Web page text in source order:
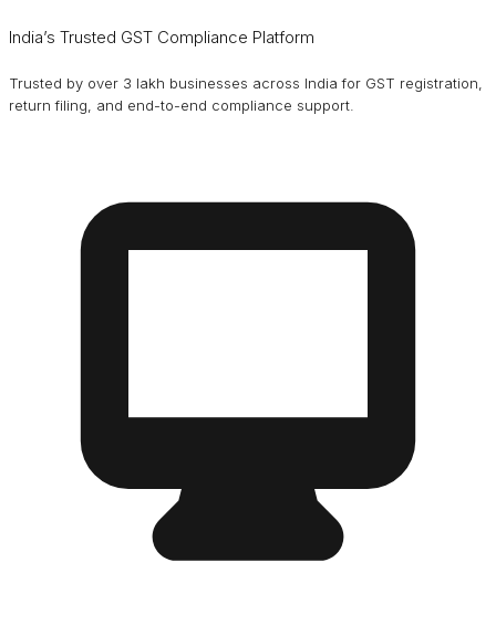
India’s Trusted GST Compliance Platform
Trusted by over 3 lakh businesses across India for GST registration,
return filing, and end-to-end compliance support.